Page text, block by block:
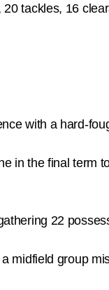
tackles, 16
with a hard-
in the final term
22
midfield group